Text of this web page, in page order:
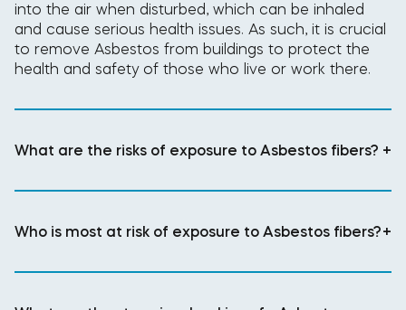
into the air when disturbed, which can be inhaled
and cause serious health issues. As such, it is crucial
to remove Asbestos from buildings to protect the
health and safety of those who live or work there.
What are the risks of exposure to Asbestos fibers? +
Who is most at risk of exposure to Asbestos fibers?+